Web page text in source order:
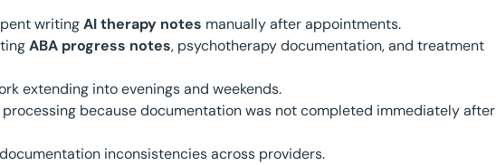
writingAI therapy notes manually after appointments.
ABA progress notes, psychotherapy documentation, and treatment
extending into evenings and weekends.
processing because documentation was not completed immediately after
inconsistencies across providers.